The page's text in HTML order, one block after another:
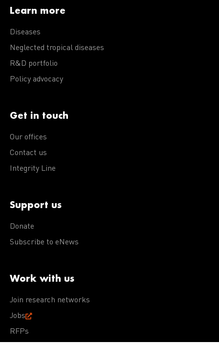
Learn more
Diseases
Neglected tropical diseases
R&D portfolio
Policy advocacy
Get in touch
Our offices
Contact us
Integrity Line
Support us
Donate
Subscribe to eNews
Work with us
Join research networks
Jobs
RFPs